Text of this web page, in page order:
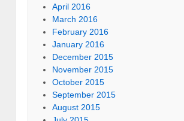
April 2016
March 2016
February 2016
January 2016
December 2015
November 2015
October 2015
September 2015
August 2015